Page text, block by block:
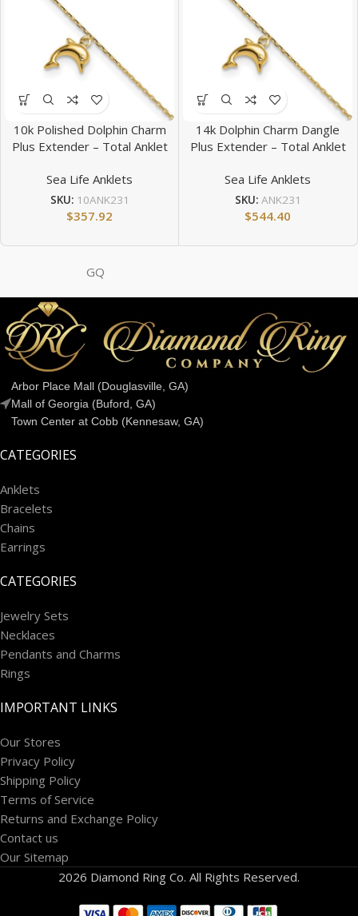
10k Polished Dolphin Charm
Plus Extender – Total Anklet
Sea Life Anklets
SKU: 10ANK231
$357.92
14k Dolphin Charm Dangle
Plus Extender – Total Anklet
Sea Life Anklets
SKU: ANK231
$544.40
GQ
Arbor Place Mall (Douglasville, GA)
Mall of Georgia (Buford, GA)
Town Center at Cobb (Kennesaw, GA)
CATEGORIES
Anklets
Bracelets
Chains
Earrings
CATEGORIES
Jewelry Sets
Necklaces
Pendants and Charms
Rings
IMPORTANT LINKS
Our Stores
Privacy Policy
Shipping Policy
Terms of Service
Returns and Exchange Policy
Contact us
Our Sitemap
2026 Diamond Ring Co. All Rights Reserved.